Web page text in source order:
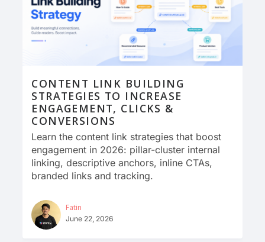
CONTENT LINK BUILDING
STRATEGIES TO INCREASE
ENGAGEMENT, CLICKS &
CONVERSIONS
Learn the content link strategies that boost
engagement in 2026: pillar-cluster internal
linking, descriptive anchors, inline CTAs,
branded links and tracking.
Fatin
June 22, 2026